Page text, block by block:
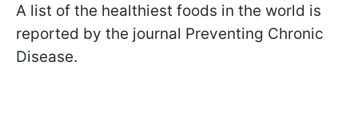
A list of the healthiest foods in the world is
reported by the journal Preventing Chronic
Disease.